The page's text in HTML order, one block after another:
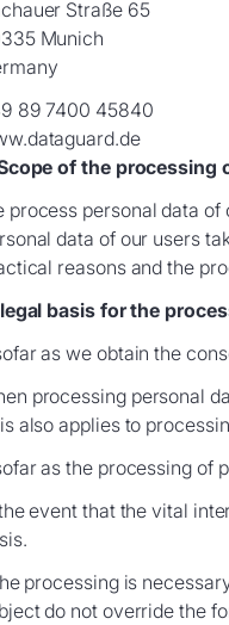
Straße 65
Munich
89 7400 45840
of the processing
process personal data
data of our users
reasons and the
basis for the
as we obtain the
processing personal
also applies to
as the processing of
event that the vital
processing is
do not override the